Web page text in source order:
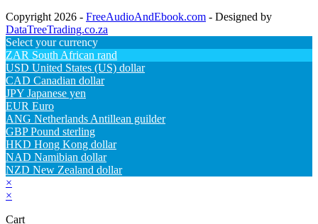
Copyright 2026 - FreeAudioAndEbook.com - Designed by
DataTreeTrading.co.za
Select your currency
ZAR South African rand
USD United States (US) dollar
CAD Canadian dollar
JPY Japanese yen
EUR Euro
ANG Netherlands Antillean guilder
GBP Pound sterling
HKD Hong Kong dollar
NAD Namibian dollar
NZD New Zealand dollar
×
×
Cart